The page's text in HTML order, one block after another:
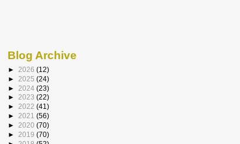
Blog Archive
► 2026 (12)
► 2025 (24)
► 2024 (23)
► 2023 (22)
► 2022 (41)
► 2021 (56)
► 2020 (70)
► 2019 (70)